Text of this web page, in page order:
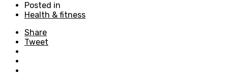
Posted in
Health & fitness
Share
Tweet